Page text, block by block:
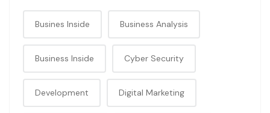
Busines Inside Business Analysis
Business Inside Cyber Security
Development Digital Marketing